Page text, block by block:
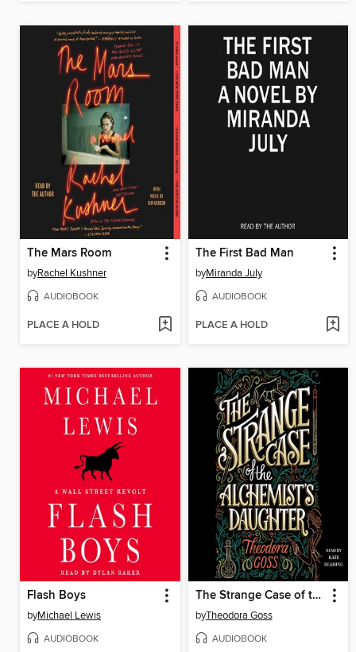
The Mars Room
byRachel Kushner
AUDIOBOOK
PLACE A HOLD
The First Bad Man
byMiranda July
AUDIOBOOK
PLACE A HOLD
Flash Boys
byMichael Lewis
AUDIOBOOK
The Strange Case of the Alchemist's Daughter
byTheodora Goss
AUDIOBOOK